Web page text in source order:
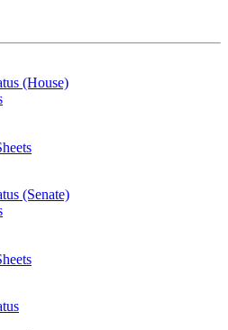
(House)
(Senate)